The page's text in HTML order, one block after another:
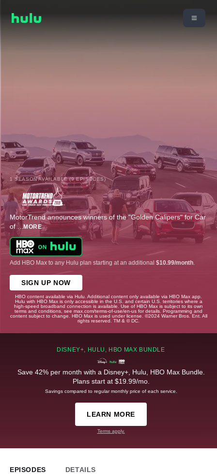
1 SEASON AVAILABLE (9 EPISODES)
MotorTrend announces winners of the "Golden Calipers" for Car
of...MORE
Add HBO Max to any Hulu plan starting at an additional $10.99/month
SIGN UP NOW
HBO content available via Hulu. Additional content only available via HBO Max app.
Hulu with HBO Max is only accessible in the U.S. and certain U.S. territories where a
high-speed broadband connection is available. Use of HBO Max is subject to its own
terms and conditions, see max.com/terms-of-use/en-us for details. Programming and
content subject to change. HBO Max is used under license. ©2024 Warner Bros. Ent. All
rights reserved. TM & © DC.
DISNEY+, HULU, HBO MAX BUNDLE
Save 42% per month with a Disney+, Hulu, HBO Max Bundle.
Plans start at $19.99/mo.
Savings compared to regular monthly price of each service.
LEARN MORE
Terms apply.
EPISODES DETAILS